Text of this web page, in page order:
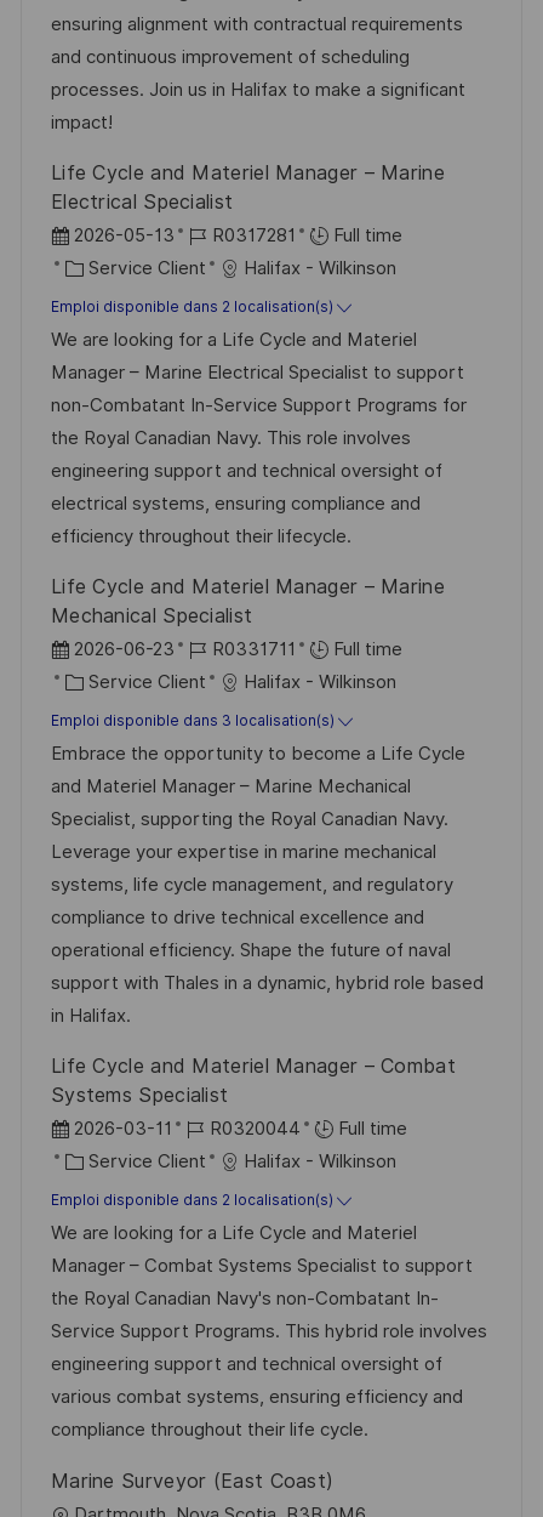
s
a
t
i
n
’
a
f
f
c
a
e
e
n
c
u
t
e
g
o
r
i
ensuring alignment with contractual requirements
and continuous improvement of scheduling
processes. Join us in Halifax to make a significant
impact!
Life Cycle and Materiel Manager – Marine
Electrical Specialist
D
a
t
e
d
’
a
f
f
h
a
g
2026-05-13
R
é
f
é
r
e
n
c
e
d
p
o
s
t
e
R0317281
Full time
C
a
t
é
g
o
r
i
e
Service Client Halifax - Wilkinson
Emploi disponible dans 2 localisation(s)
We are looking for a Life Cycle and Materiel
Manager – Marine Electrical Specialist to support
non-Combatant In-Service Support Programs for
the Royal Canadian Navy. This role involves
engineering support and technical oversight of
electrical systems, ensuring compliance and
efficiency throughout their lifecycle.
Life Cycle and Materiel Manager – Marine
Mechanical Specialist
D
a
t
e
d
’
a
f
f
i
c
h
g
e
2026-06-23
R
é
f
é
r
e
n
c
e
d
u
s
t
e
R0331711
Full time
C
a
t
é
g
o
r
i
e
Service Client Halifax - Wilkinson
Emploi disponible dans 3 localisation(s)
Embrace the opportunity to become a Life Cycle
and Materiel Manager – Marine Mechanical
Specialist, supporting the Royal Canadian Navy.
Leverage your expertise in marine mechanical
systems, life cycle management, and regulatory
compliance to drive technical excellence and
operational efficiency. Shape the future of naval
support with Thales in a dynamic, hybrid role based
in Halifax.
Life Cycle and Materiel Manager – Combat
Systems Specialist
D
a
t
e
d
’
a
f
f
i
h
2026-03-11
R
é
f
é
r
e
n
c
e
d
p
R0320044
Full time
C
a
t
é
g
o
r
i
e
Service Client Halifax - Wilkinson
Emploi disponible dans 2 localisation(s)
We are looking for a Life Cycle and Materiel
Manager – Combat Systems Specialist to support
the Royal Canadian Navy's non-Combatant In-
Service Support Programs. This hybrid role involves
engineering support and technical oversight of
various combat systems, ensuring efficiency and
compliance throughout their life cycle.
Marine Surveyor (East Coast)